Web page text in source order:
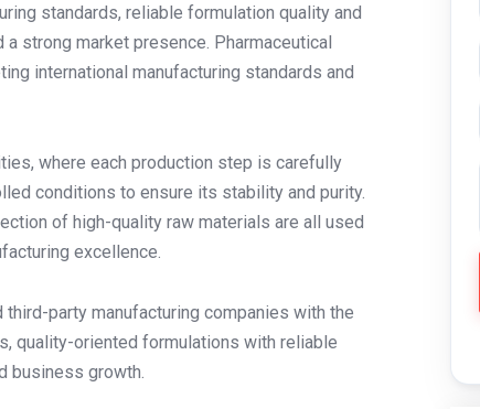
standards, reliable formulation quality and
a strong market presence. Pharmaceutical
international manufacturing standards and
where each production step is carefully
conditions to ensure its stability and purity.
of high-quality raw materials are all used
excellence.
party manufacturing companies with the
quality-oriented formulations with reliable
business growth.